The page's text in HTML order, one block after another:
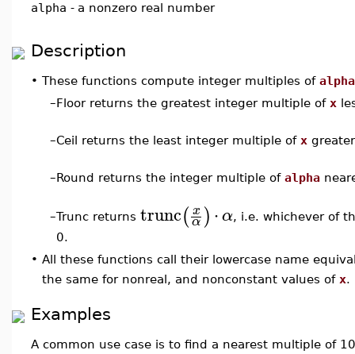
alpha - a nonzero real number
Description
• These functions compute integer multiples of alpha
–Floor returns the greatest integer multiple of x
–Ceil returns the least integer multiple of x
–Round returns the integer multiple of alpha
–Trunc returns trunc(x
α)⋅α, i.e. whichever of
0.
• All these functions call their lowercase name
the same for nonreal, and nonconstant values of x.
Examples
A common use case is to find a nearest multiple of